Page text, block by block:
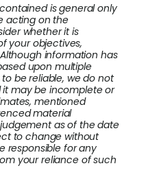
is general only
acting on the
whether it is
your objectives,
information has
upon multiple
be reliable, we do not
may be incomplete or
mentioned
material
as of the date
to change without
responsible for any
your reliance of such